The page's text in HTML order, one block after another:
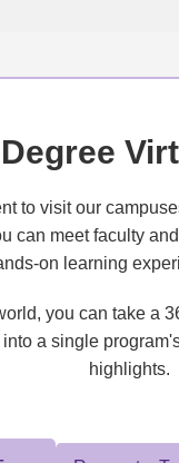
to visit our
can meet faculty
on learning
you can take a
a single
highlights.